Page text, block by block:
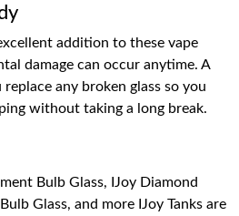
addition to these vape
damage can occur anytime. A
any broken glass so you
without taking a long break.
Bulb Glass, IJoy Diamond
Glass, and more IJoy Tanks are